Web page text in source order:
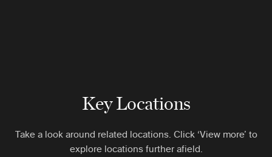
Key Locations
Take a look around related locations. Click ‘View more’ to
explore locations further afield.